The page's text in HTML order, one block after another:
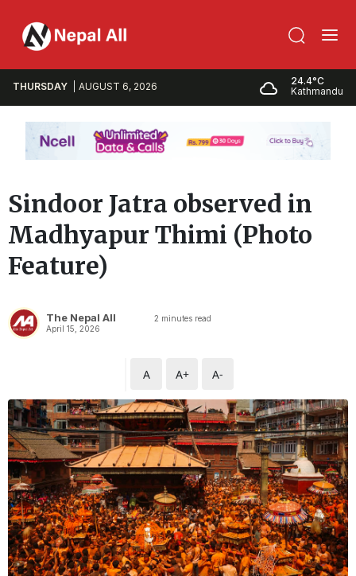
THURSDAY AUGUST 6, 2026
24.4°C
Kathmandu
Sindoor Jatra observed in
Madhyapur Thimi (Photo
Feature)
The Nepal All
April 15, 2026
2 minutes read
A A+ A-